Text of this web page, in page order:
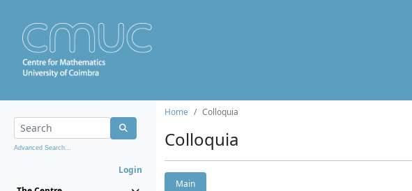
Advanced Search...
Login
Home Colloquia
Colloquia
Main